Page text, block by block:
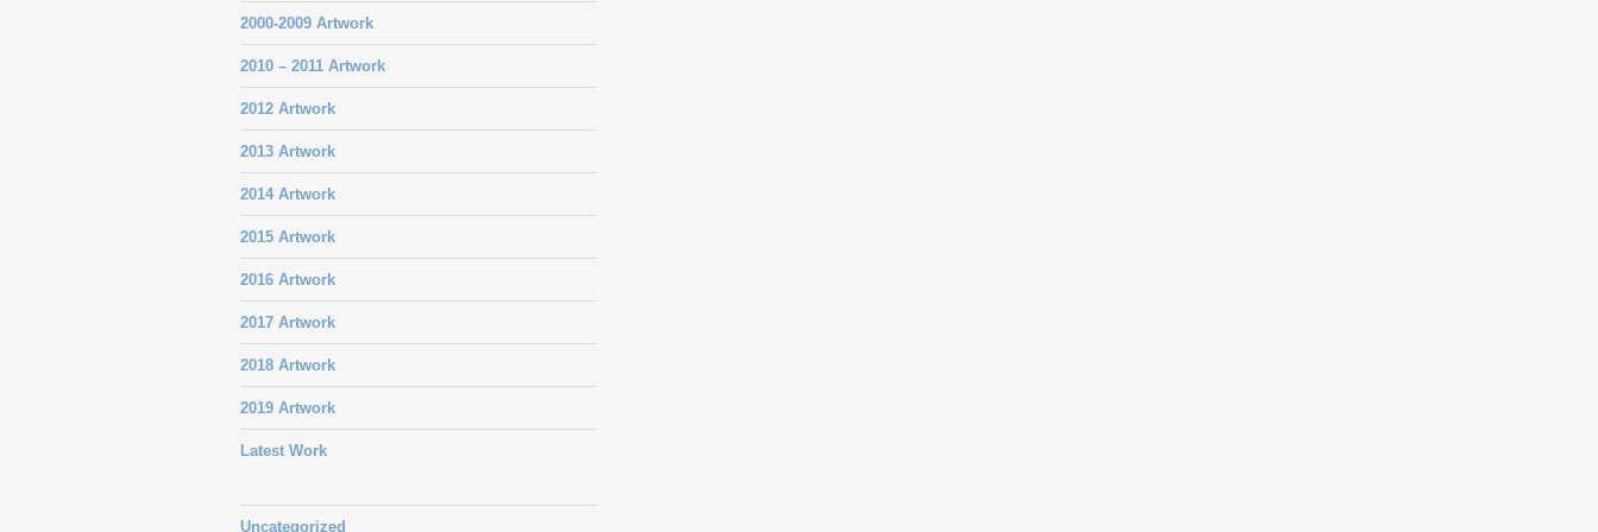
2000-2009 Artwork
2010 – 2011 Artwork
2012 Artwork
2013 Artwork
2014 Artwork
2015 Artwork
2016 Artwork
2017 Artwork
2018 Artwork
2019 Artwork
Latest Work
Uncategorized